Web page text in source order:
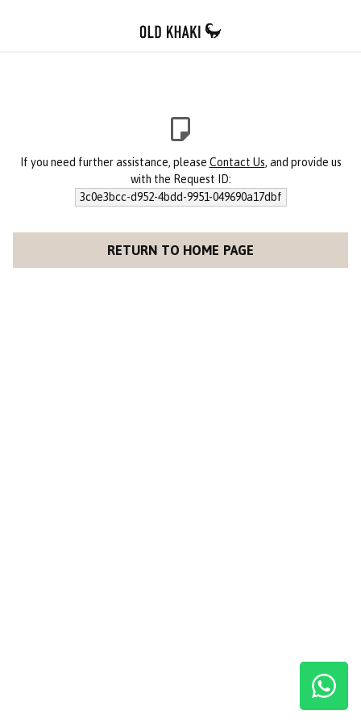
If you need further assistance, please Contact Us, and provide us
with the Request ID:
3c0e3bcc-d952-4bdd-9951-049690a17dbf
RETURN TO HOME PAGE